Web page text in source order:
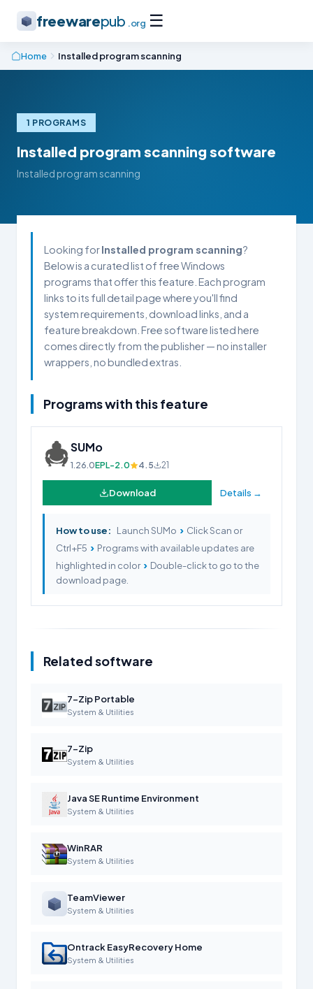
freewarepub .org ☰
Home Installed program scanning
1 PROGRAMS
Installed program scanning software
Installed program scanning
Looking forInstalled program scanning?
Below is a curated list of free Windows
programs that offer this feature. Each program
links to its full detail page where you'll find
system requirements, download links, and a
feature breakdown. Free software listed here
comes directly from the publisher — no installer
wrappers, no bundled extras.
Programs with this feature
SUMo
1.26.0EPL-2.0 4.5 21
Download Details →
How to use: Launch SUMo › Click Scan or
Ctrl+F5 › Programs with available updates are
highlighted in color › Double-click to go to the
download page.
Related software
7-Zip Portable
System & Utilities
7-Zip
System & Utilities
Java SE Runtime Environment
System & Utilities
WinRAR
System & Utilities
TeamViewer
System & Utilities
Ontrack EasyRecovery Home
System & Utilities